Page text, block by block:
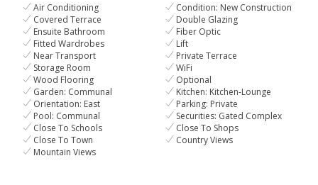
Air Conditioning
Condition: New Construction
Covered Terrace
Double Glazing
Ensuite Bathroom
Fiber Optic
Fitted Wardrobes
Lift
Near Transport
Private Terrace
Storage Room
WiFi
Wood Flooring
Optional
Garden: Communal
Kitchen: Kitchen-Lounge
Orientation: East
Parking: Private
Pool: Communal
Securities: Gated Complex
Close To Schools
Close To Shops
Close To Town
Country Views
Mountain Views